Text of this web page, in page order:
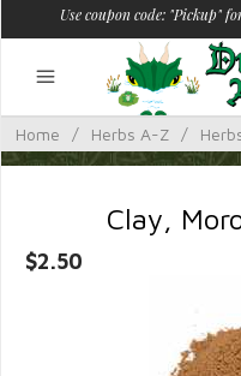
Use coupon code: "Pickup"
Home / Herbs A-Z /
Clay,
$2.50